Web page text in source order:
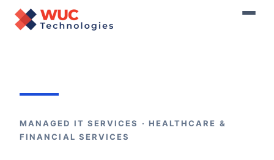
Home›Managed Services
MANAGED IT SERVICES · HEALTHCARE &
FINANCIAL SERVICES